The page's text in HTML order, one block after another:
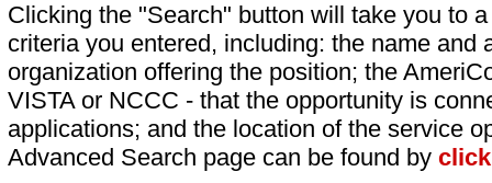
Clicking the "Search" button will take you to
criteria you entered, including: the name and
organization offering the position; the
VISTA or NCCC - that the opportunity is
applications; and the location of the service
Advanced Search page can be found by